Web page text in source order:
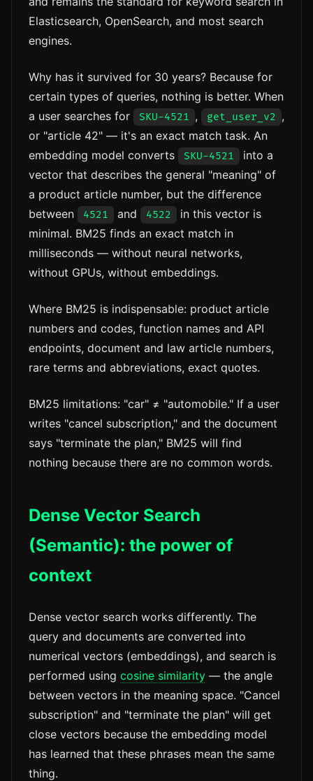
Elasticsearch, OpenSearch, and most search
engines.
Why has it survived for 30 years? Because for
certain types of queries, nothing is better. When
a user searches for
SKU-4521 , get_user_v2 ,
or "article 42" — it's an exact match task. An
embedding model converts
SKU-4521
into a
vector that describes the general "meaning" of
a product article number, but the difference
between
4521 and 4522
in this vector is
minimal. BM25 finds an exact match in
milliseconds — without neural networks,
without GPUs, without embeddings.
Where BM25 is indispensable: product article
numbers and codes, function names and API
endpoints, document and law article numbers,
rare terms and abbreviations, exact quotes.
BM25 limitations: "car" ≠ "automobile." If a user
writes "cancel subscription," and the document
says "terminate the plan," BM25 will find
nothing because there are no common words.
Dense Vector Search
(Semantic): the power of
context
Dense vector search works differently. The
query and documents are converted into
numerical vectors (embeddings), and search is
performed using cosine similarity — the angle
between vectors in the meaning space. "Cancel
subscription" and "terminate the plan" will get
close vectors because the embedding model
has learned that these phrases mean the same
thing.